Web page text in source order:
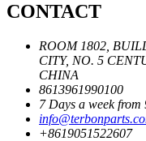
CONTACT
ROOM 1802,
CITY, NO. 5
CHINA
8613961990100
7 Days a week
+8619051522607